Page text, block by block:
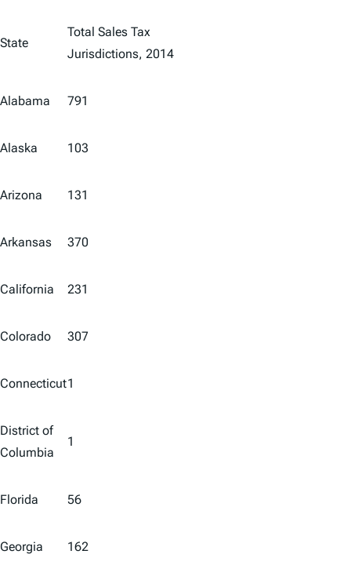
State
Total Sales Tax
Jurisdictions, 2014
Alabama 791
Alaska 103
Arizona 131
Arkansas 370
California 231
Colorado 307
Connecticut1
District of
Columbia
1
Florida 56
Georgia 162